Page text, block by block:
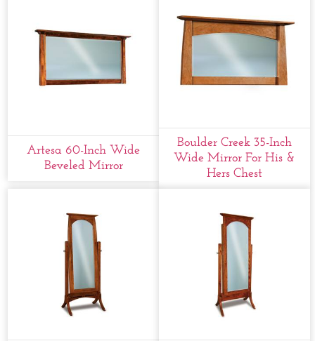
Artesa 60-Inch Wide
Beveled Mirror
Boulder Creek 35-Inch
Wide Mirror For His &
Hers Chest